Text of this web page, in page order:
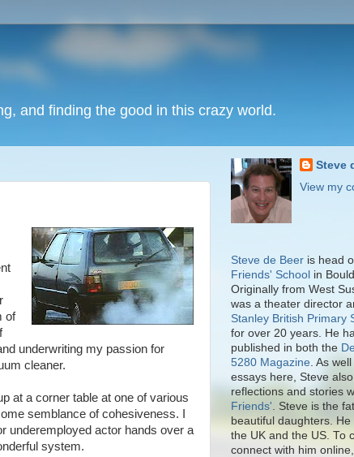
and finding the good in this crazy world.
of
underwriting my passion for
cleaner.
at a corner table at one of various
semblance of cohesiveness. I
underemployed actor hands over a
system.
Steve
View my
Steve de Beer is head
Friends' School in
Originally from West
was a theater director
Stanley British Primary
for over 20 years. He
published in both the
5280 Magazine . As
essays here, Steve
reflections and stories
Friends' . Steve is the
beautiful daughters.
the UK and the US. To
connect with him